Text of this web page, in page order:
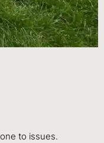
to issues.